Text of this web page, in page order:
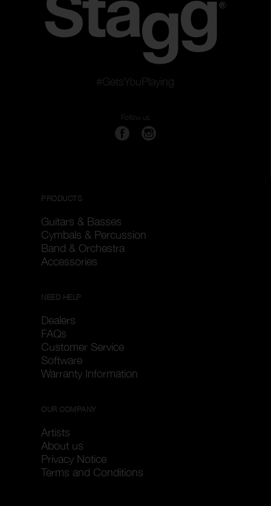
#GetsYouPlaying
Follow us
PRODUCTS
Guitars & Basses
Cymbals & Percussion
Band & Orchestra
Accessories
NEED HELP
Dealers
FAQs
Customer Service
Software
Warranty Information
OUR COMPANY
Artists
About us
Privacy Notice
Terms and Conditions